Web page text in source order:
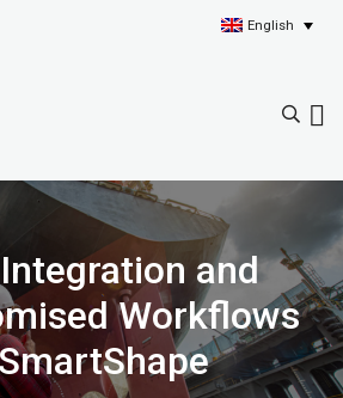
English
and
Workflows